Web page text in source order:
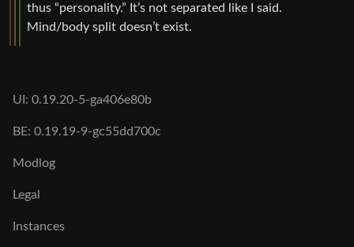
thus “personality.” It’s not separated like I said.
Mind/body split doesn’t exist.
UI: 0.19.20-5-ga406e80b
BE: 0.19.19-9-gc55dd700c
Modlog
Legal
Instances